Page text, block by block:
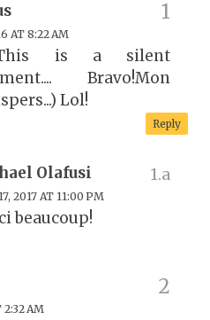
AT 8:22 AM
This is a silent
Bravo!Mon
Lol!
Reply
Olafusi
2017 AT 11:00 PM
beaucoup!
2:32 AM